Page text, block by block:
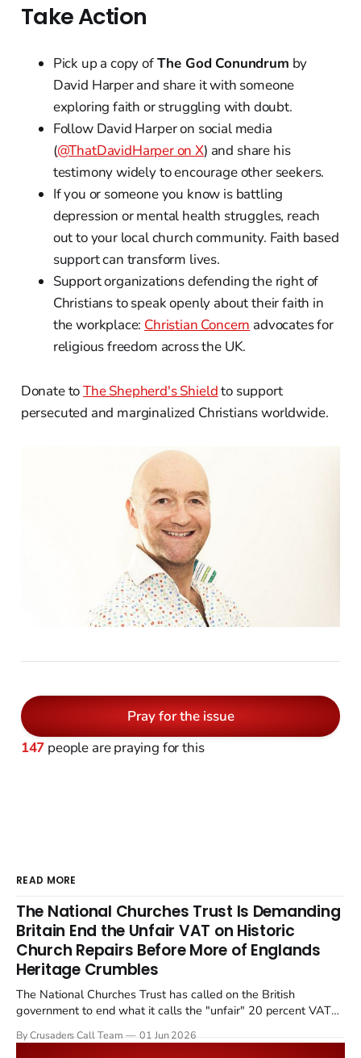
Take Action
Pick up a copy ofThe God Conundrum by
David Harper and share it with someone
exploring faith or struggling with doubt.
Follow David Harper on social media
(@ThatDavidHarper on X) and share his
testimony widely to encourage other seekers.
If you or someone you know is battling
depression or mental health struggles, reach
out to your local church community. Faith based
support can transform lives.
Support organizations defending the right of
Christians to speak openly about their faith in
the workplace: Christian Concern advocates for
religious freedom across the UK.
Donate toThe Shepherd's Shieldto support
persecuted and marginalized Christians worldwide.
Pray for the issue
147 people are praying for this
READ MORE
The National Churches Trust Is Demanding
Britain End the Unfair VAT on Historic
Church Repairs Before More of Englands
Heritage Crumbles
The National Churches Trust has called on the British
government to end what it calls the "unfair" 20 percent VAT
Starmer government's quiet closure of the Listed Places of
By Crusaders Call Team 01 Jun 2026